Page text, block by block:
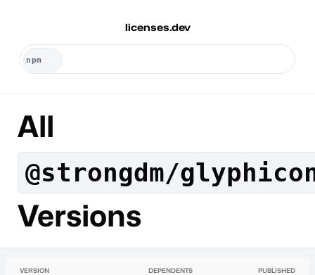
licenses.dev
All
@strongdm/
Versions
VERSION DEPENDENTS PUBLISHED